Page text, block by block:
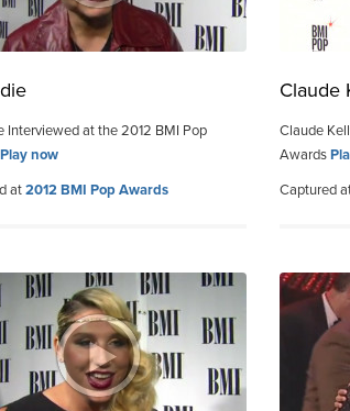
Interviewed at the 2012 BMI Pop
Play now
at2012 BMI Pop Awards
Claude
Claude
Awards
Captured